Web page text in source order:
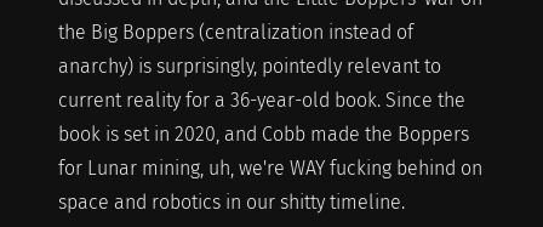
the Big Boppers (centralization instead of
anarchy) is surprisingly, pointedly relevant to
current reality for a 36-year-old book. Since the
book is set in 2020, and Cobb made the Boppers
for Lunar mining, uh, we're WAY fucking behind on
space and robotics in our shitty timeline.